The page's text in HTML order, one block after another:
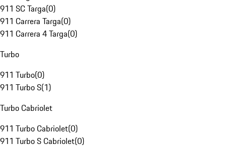
911 SC Targa(0)
911 Carrera Targa(0)
911 Carrera 4 Targa(0)
Turbo
911 Turbo(0)
911 Turbo S(1)
Turbo Cabriolet
911 Turbo Cabriolet(0)
911 Turbo S Cabriolet(0)